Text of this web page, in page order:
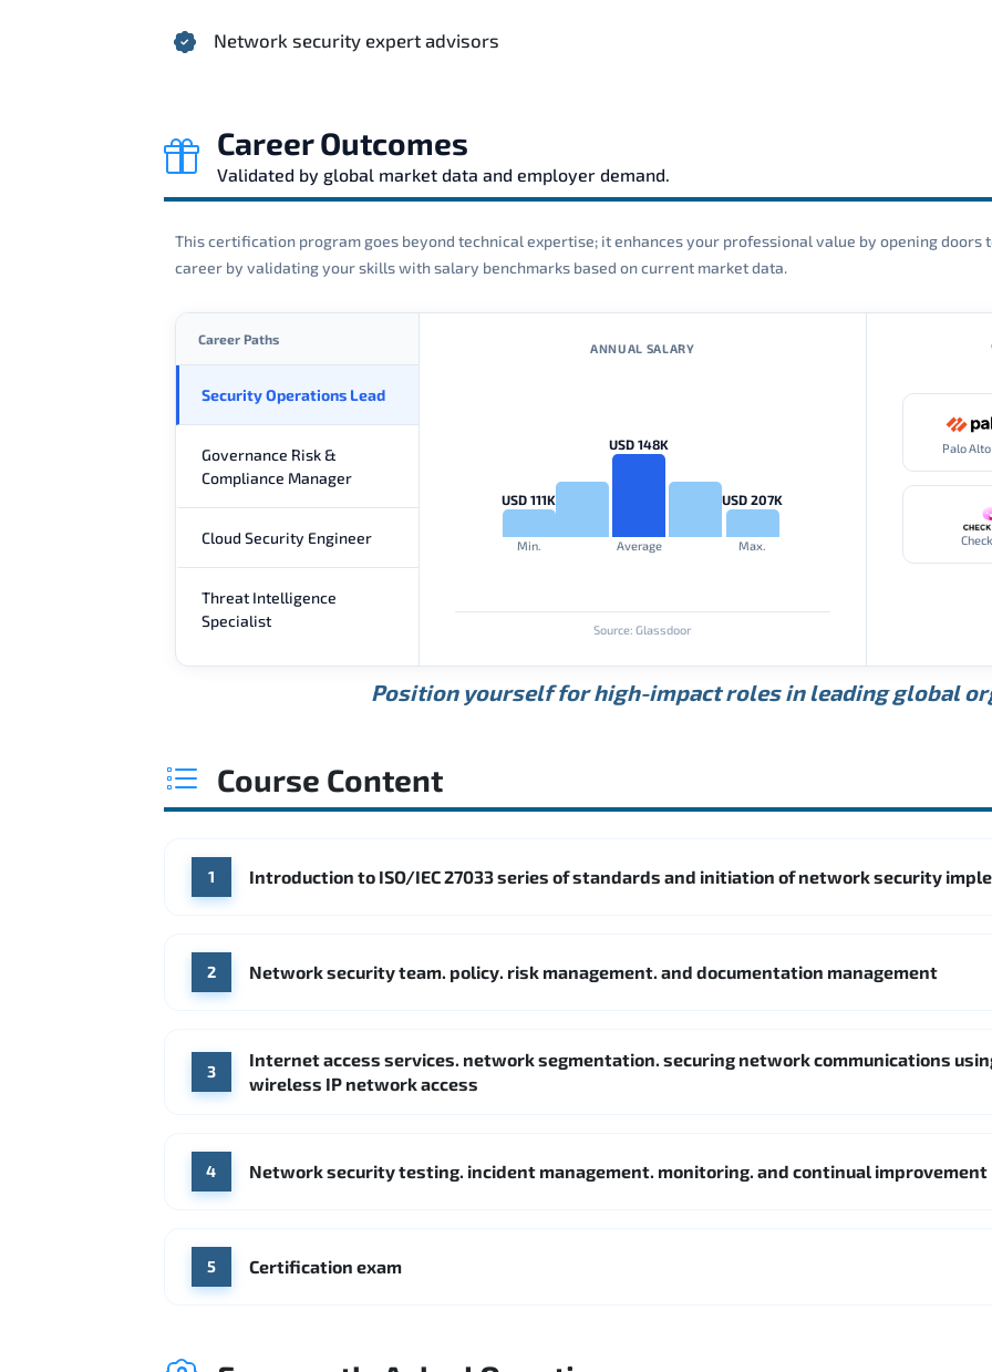
Network security expert advisors
Career Outcomes
Validated by global market data and employer demand.
This certification program goes beyond technical expertise; it enhances your professional value by opening
career by validating your skills with salary benchmarks based on current market data.
Career Paths
Security Operations Lead
Governance Risk &
Compliance Manager
Cloud Security Engineer
Threat Intelligence
Specialist
ANNUAL SALARY
USD 111K
Min.
USD 148K
Average
USD 207K
Max.
Source: Glassdoor
Position yourself for high-impact roles in leading global
Course Content
1 Introduction to ISO/IEC 27033 series of standards and initiation of network security
2 Network security team. policy. risk management. and documentation management
3
Internet access services. network segmentation. securing network communications
wireless IP network access
4 Network security testing. incident management. monitoring. and continual improvement
5 Certification exam